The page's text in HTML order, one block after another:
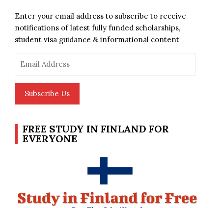
Enter your email address to subscribe to receive
notifications of latest fully funded scholarships,
student visa guidance & informational content
Subscribe Us
FREE STUDY IN FINLAND FOR
EVERYONE